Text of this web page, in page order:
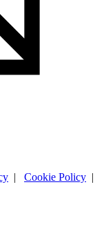
| Cookie Policy |